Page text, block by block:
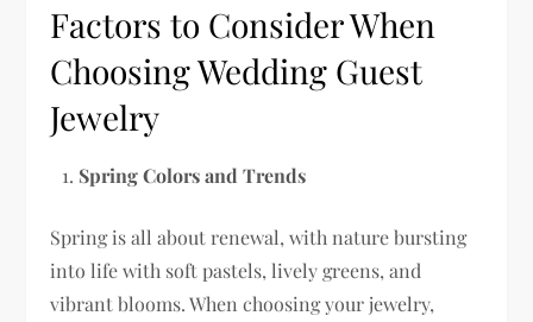
Factors to Consider When
Choosing Wedding Guest
Jewelry
Spring Colors and Trends
Spring is all about renewal, with nature bursting
into life with soft pastels, lively greens, and
vibrant blooms. When choosing your jewelry,